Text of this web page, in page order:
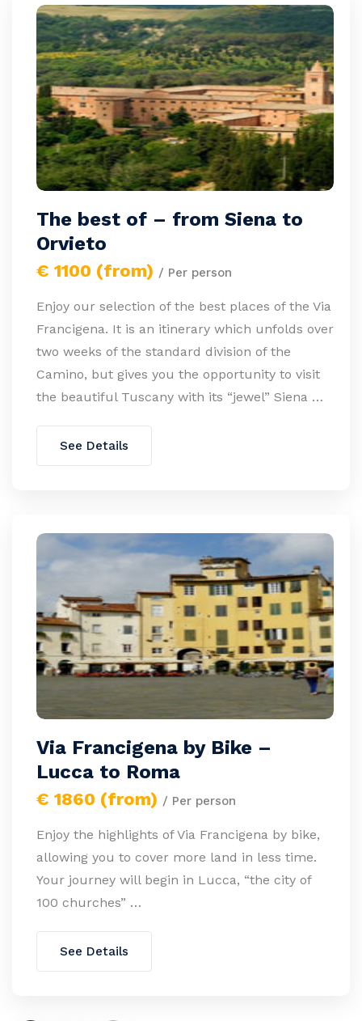
The best of – from Siena to
Orvieto
€ 1100 (from) / Per person
Enjoy our selection of the best places of the Via
Francigena. It is an itinerary which unfolds over
two weeks of the standard division of the
Camino, but gives you the opportunity to visit
the beautiful Tuscany with its “jewel” Siena …
See Details
Via Francigena by Bike –
Lucca to Roma
€ 1860 (from) / Per person
Enjoy the highlights of Via Francigena by bike,
allowing you to cover more land in less time.
Your journey will begin in Lucca, “the city of
100 churches” …
See Details